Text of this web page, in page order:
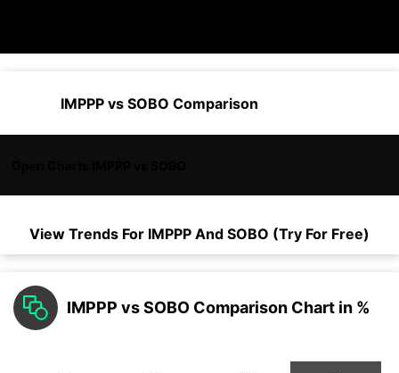
IMPPP vs SOBO Comparison
View Trends For IMPPP And SOBO (Try For Free)
IMPPP vs SOBO Comparison Chart in %